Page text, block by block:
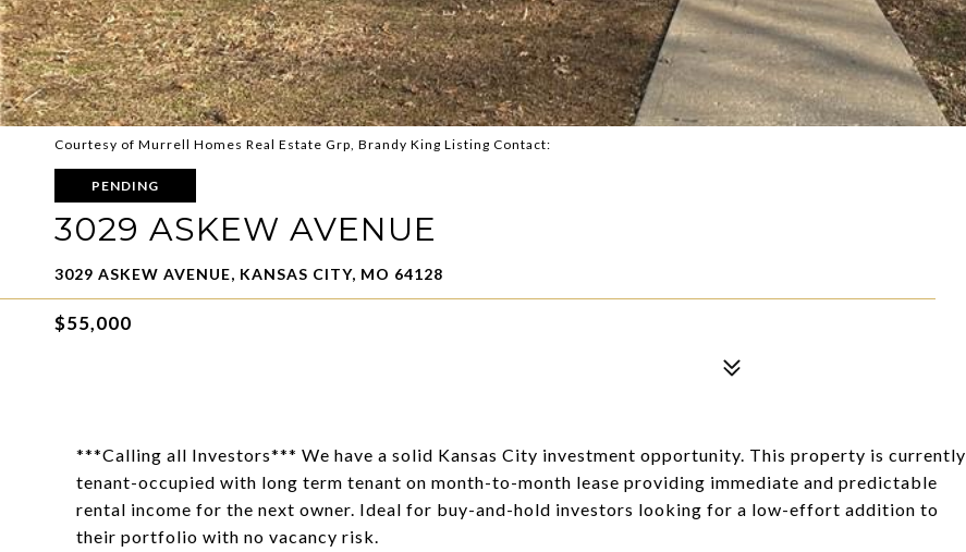
Courtesy of Murrell Homes Real Estate Grp, Brandy King Listing Contact:
PENDING
3029 ASKEW AVENUE
3029 ASKEW AVENUE, KANSAS CITY, MO 64128
$55,000
***Calling all Investors*** We have a solid Kansas City investment opportunity. This property is currently
tenant-occupied with long term tenant on month-to-month lease providing immediate and predictable
rental income for the next owner. Ideal for buy-and-hold investors looking for a low-effort addition to
their portfolio with no vacancy risk.